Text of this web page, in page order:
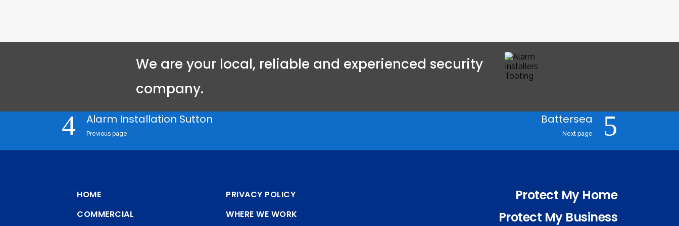
We are your local, reliable and experienced security
company.
Alarm Installation Sutton
Previous page
Battersea
Next page
HOME
COMMERCIAL
PRIVACY POLICY
WHERE WE WORK
Protect My Home
Protect My Business